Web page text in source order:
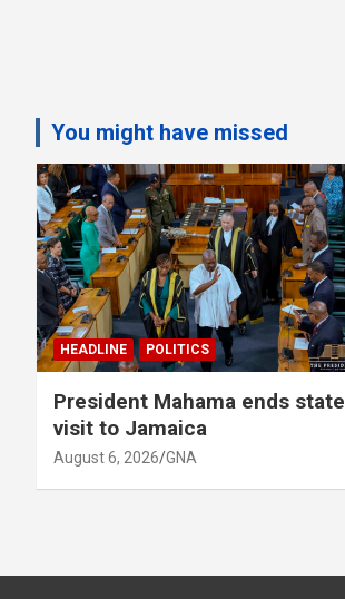
You might have missed
HEADLINE POLITICS
President Mahama ends state
visit to Jamaica
August 6, 2026 GNA